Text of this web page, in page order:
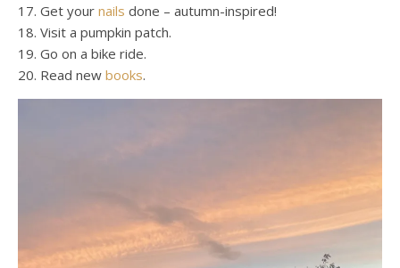
Get your nails done – autumn-inspired!
Visit a pumpkin patch.
Go on a bike ride.
Read new books.